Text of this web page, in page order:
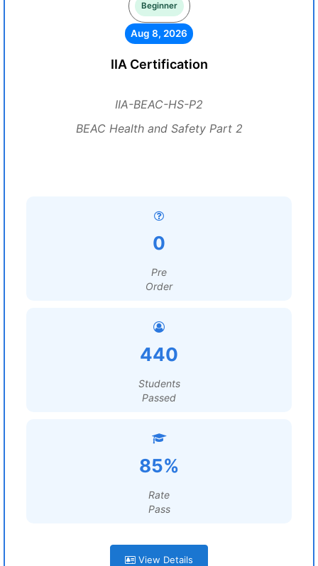
Beginner
Aug 8, 2026
IIA Certification
IIA-BEAC-HS-P2
BEAC Health and Safety Part 2
0
Pre
Order
440
Students
Passed
85%
Rate
Pass
View Details